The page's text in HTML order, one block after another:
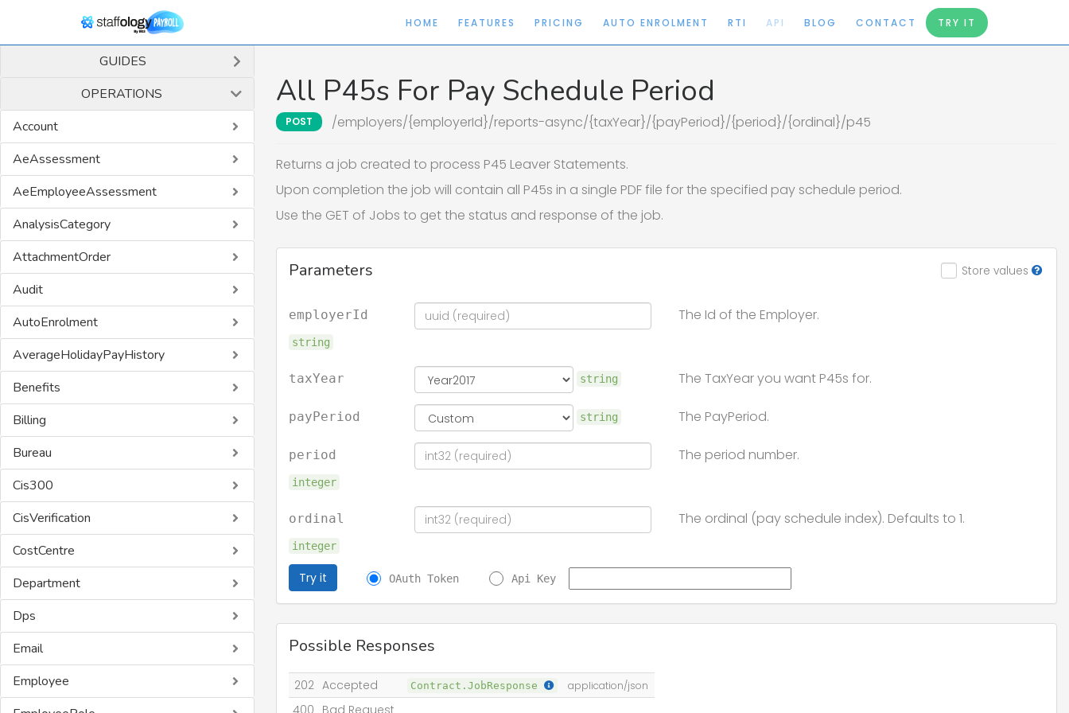
HOME FEATURES PRICING AUTO ENROLMENT RTI API BLOG CONTACT TRY IT
GUIDES
OPERATIONS
Account
AeAssessment
AeEmployeeAssessment
AnalysisCategory
AttachmentOrder
Audit
AutoEnrolment
AverageHolidayPayHistory
Benefits
Billing
Bureau
Cis300
CisVerification
CostCentre
Department
Dps
Email
Employee
All P45s For Pay Schedule Period
POST /employers/{employerId}/reports-async/{taxYear}/{payPeriod}/{period}/{ordinal}/p45
Returns a job created to process P45 Leaver Statements.
Upon completion the job will contain all P45s in a single PDF file for the specified pay schedule period.
Use the GET of Jobs to get the status and response of the job.
Store values
Parameters
employerId
string
The Id of the Employer.
taxYear string The TaxYear you want P45s for.
payPeriod string The PayPeriod.
period
integer
The period number.
ordinal
integer
The ordinal (pay schedule index). Defaults to 1.
Try it OAuth Token Api Key
Possible Responses
202 Accepted Contract.JobResponse application/json
400 Bad Request